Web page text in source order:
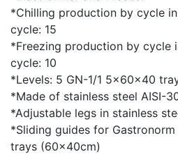
*Chilling production by cycle
cycle: 15
*Freezing production by cycle
cycle: 10
*Levels: 5 GN-1/1 5x60x40
*Made of stainless steel AISI-
*Adjustable legs in stainless
*Sliding guides for
trays (60x40cm)